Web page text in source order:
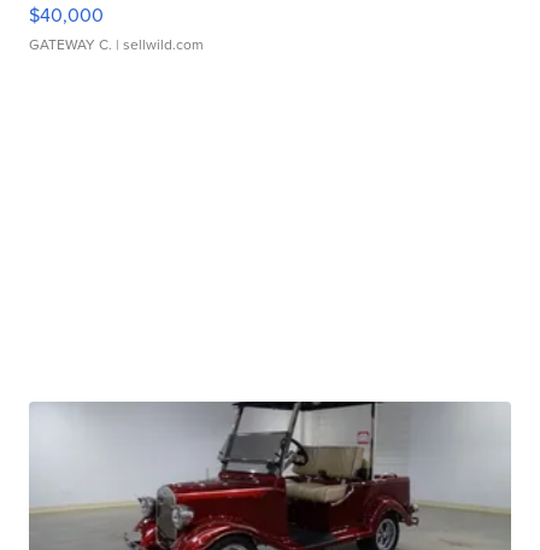
$40,000
GATEWAY C. | sellwild.com